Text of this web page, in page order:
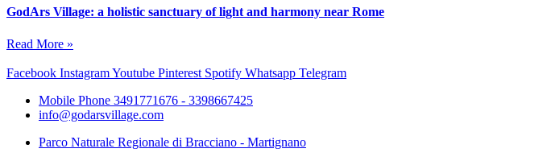
GodArs Village: a holistic sanctuary of light and harmony near Rome
Read More »
Facebook InstagramYoutube Pinterest Spotify Whatsapp Telegram
Mobile Phone 3491771676 - 3398667425
info@godarsvillage.com
Parco Naturale Regionale di Bracciano - Martignano